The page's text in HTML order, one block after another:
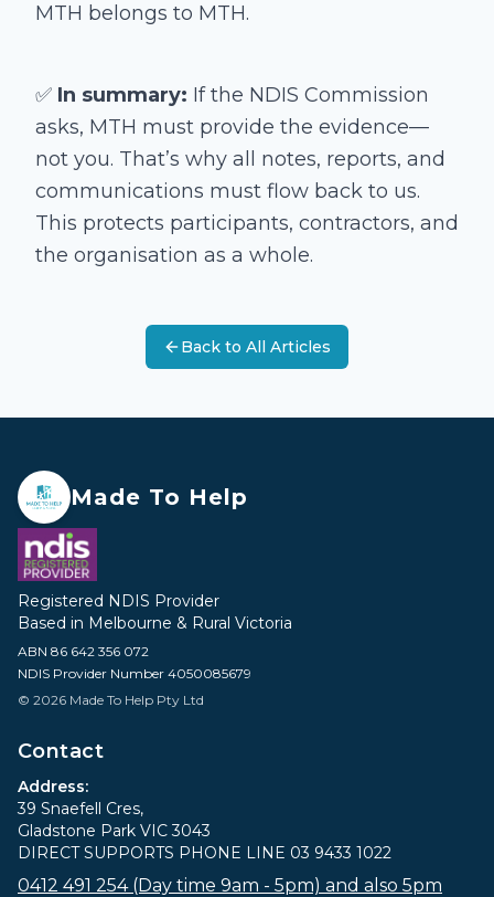
MTH belongs to MTH.
✅ In summary: If the NDIS Commission
asks, MTH must provide the evidence—
not you. That’s why all notes, reports, and
communications must flow back to us.
This protects participants, contractors, and
the organisation as a whole.
Back to All Articles
Made To Help
Registered NDIS Provider
Based in Melbourne & Rural Victoria
ABN 86 642 356 072
NDIS Provider Number 4050085679
© 2026 Made To Help Pty Ltd
Contact
Address:
39 Snaefell Cres,
Gladstone Park VIC 3043
DIRECT SUPPORTS PHONE LINE 03 9433 1022
0412 491 254 (Day time 9am - 5pm) and also 5pm